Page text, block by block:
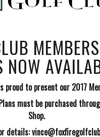
NOW
proud to present our 2017
must be purchased
Shop.
details: